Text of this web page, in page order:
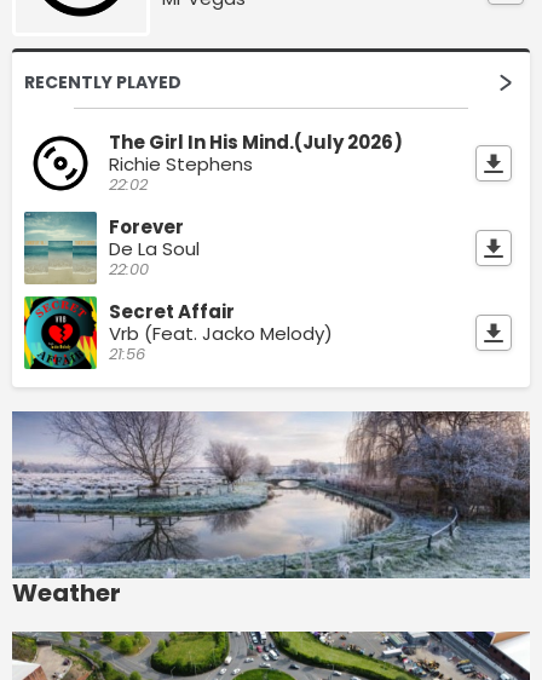
RECENTLY PLAYED
The Girl In His Mind.(July 2026)
Richie Stephens
22:02
Forever
De La Soul
22:00
Secret Affair
Vrb (Feat. Jacko Melody)
21:56
Weather